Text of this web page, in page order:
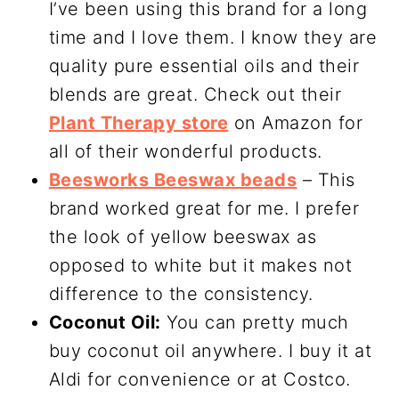
I’ve been using this brand for a long
time and I love them. I know they are
quality pure essential oils and their
blends are great. Check out their
Plant Therapy store on Amazon for
all of their wonderful products.
Beesworks Beeswax beads – This
brand worked great for me. I prefer
the look of yellow beeswax as
opposed to white but it makes not
difference to the consistency.
Coconut Oil: You can pretty much
buy coconut oil anywhere. I buy it at
Aldi for convenience or at Costco.